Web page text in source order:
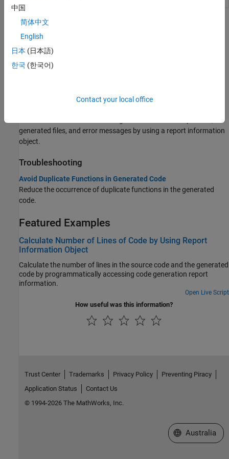
Topics
Code Generation Reports
View code generation results.
Generate traceability tags.
generated files, and error messages by using a report information
object.
Troubleshooting
Avoid Duplicate Functions in Generated Code
Reduce the occurrence of duplicate functions in the generated
code.
Featured Examples
Calculate Number of Lines of Code by Using Report
Information Object
Calculate the number of lines in the source code and the generated
code by programmatically accessing code generation report
information.
Open Live Script
How useful was this information?
中国
简体中文
English
日本 (日本語)
한국 (한국어)
Contact your local office
Trust Center Trademarks Privacy Policy
Preventing Piracy
Application Status
Contact Us
© 1994-2026 The MathWorks, Inc.
Select a Web
Australia